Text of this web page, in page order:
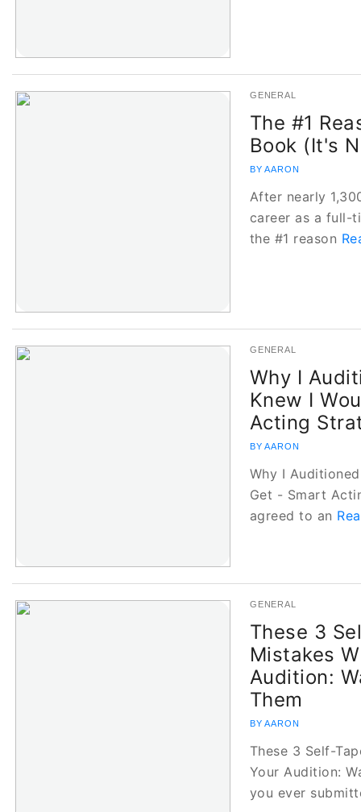
GENERAL
The #1
Book (It's
BY AARON
After nearly
career as a full-
the #1 reason
GENERAL
Why I
Knew I
Acting
BY AARON
Why I
Get - Smart
agreed to an
GENERAL
These 3
Mistakes
Audition:
Them
BY AARON
These 3 Self-
Your Audition:
you ever